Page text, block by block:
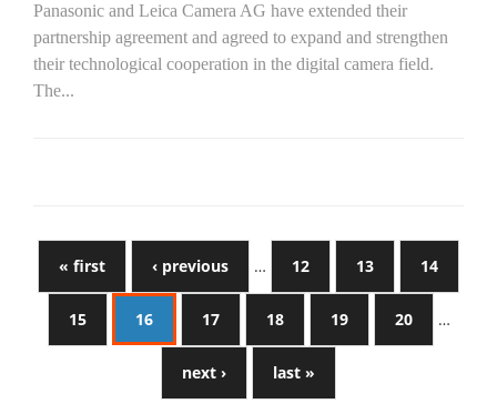
Panasonic and Leica Camera AG have extended their
partnership agreement and agreed to expand and strengthen
their technological cooperation in the digital camera field.
The...
« first ‹ previous … 12 13 14
15 16 17 18 19 20 …
next › last »